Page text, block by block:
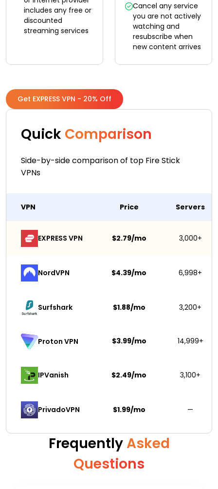
includes any free or
discounted
streaming services
Cancel any service
you are not actively
watching and
resubscribe when
new content arrives
Get EXPRESS VPN - 20% Off
Quick Comparison
Side-by-side comparison of top Fire Stick
VPNs
VPN Price Servers
EXPRESS VPN $2.79/mo 3,000+
NordVPN $4.39/mo 6,998+
Surfshark $1.88/mo 3,200+
Proton VPN $3.99/mo 14,999+
IPVanish $2.49/mo 3,100+
PrivadoVPN $1.99/mo —
Frequently Asked
Questions